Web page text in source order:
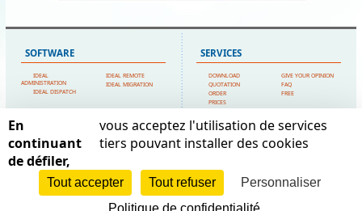
SOFTWARE
IDEAL
ADMINISTRATION
IDEAL DISPATCH
IDEAL REMOTE
IDEAL MIGRATION
SERVICES
DOWNLOAD
QUOTATION
ORDER
PRICES
GIVE YOUR OPINION
FAQ
FREE
HOME
CONTACT US
REFERENCES
RESELLERS
SITEMAP
POINTDEV
2 ALLEE JOSIME MARTIN
13160 CHATEAURENARD
FRANCE
En
continuant
de défiler,
vous acceptez l'utilisation de services
tiers pouvant installer des cookies
Tout accepter Tout refuser
Personnaliser
Politique de confidentialité